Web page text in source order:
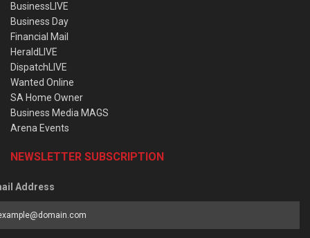
BusinessLIVE
Business Day
Financial Mail
HeraldLIVE
DispatchLIVE
Wanted Online
SA Home Owner
Business Media MAGS
Arena Events
NEWSLETTER SUBSCRIPTION
Address